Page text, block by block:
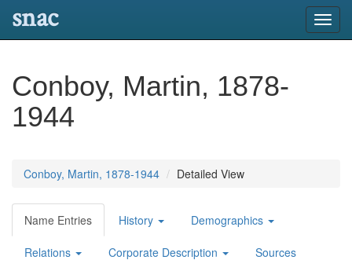
snac
Conboy, Martin, 1878-
1944
Conboy, Martin, 1878-1944 Detailed View
Name Entries History Demographics
Relations Corporate Description Sources